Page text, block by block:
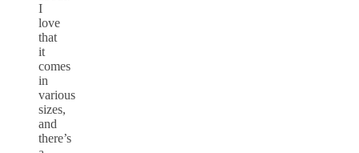
I
love
that
it
comes
in
various
sizes,
and
there’s